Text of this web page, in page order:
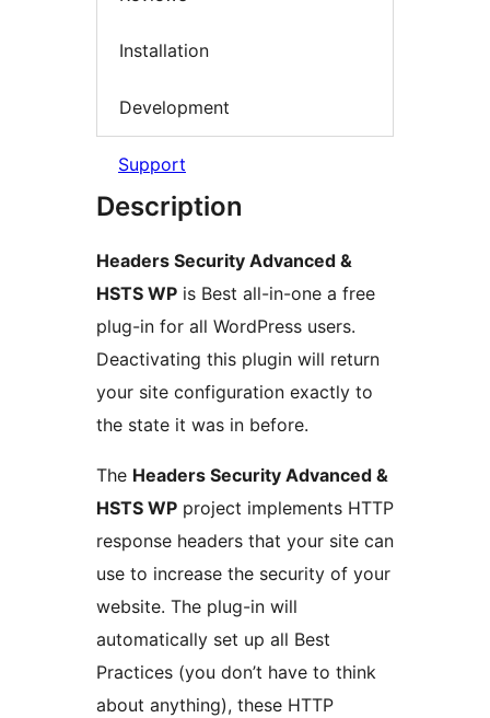
Installation
Development
Support
Description
Headers Security Advanced &
HSTS WP is Best all-in-one a free
plug-in for all WordPress users.
Deactivating this plugin will return
your site configuration exactly to
the state it was in before.
The Headers Security Advanced &
HSTS WP project implements HTTP
response headers that your site can
use to increase the security of your
website. The plug-in will
automatically set up all Best
Practices (you don’t have to think
about anything), these HTTP